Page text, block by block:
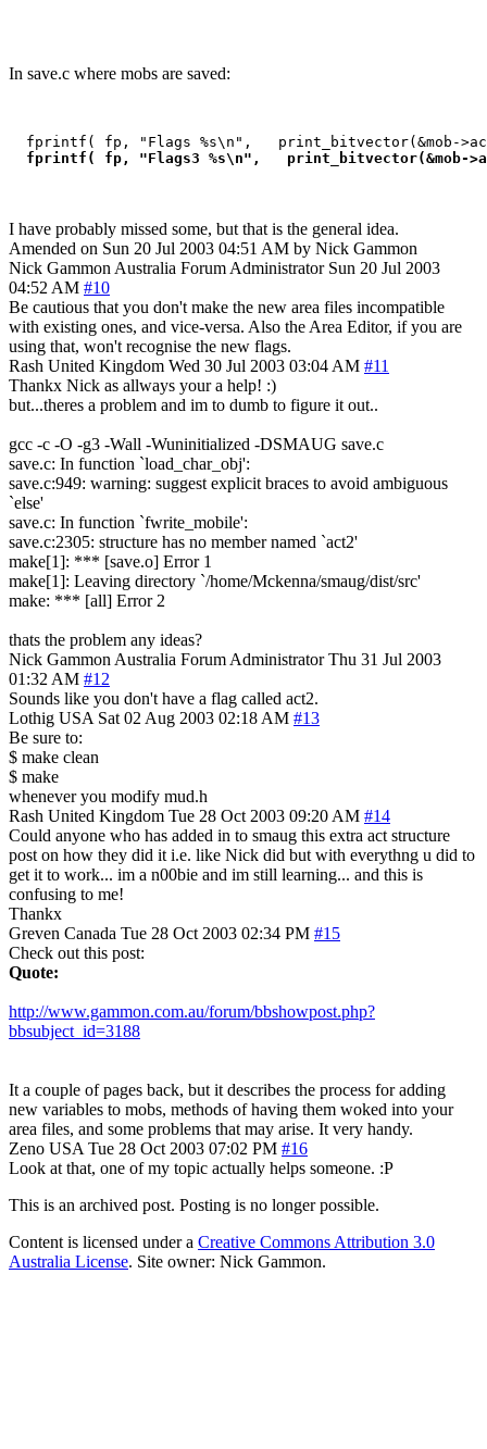
In save.c where mobs are saved:
fprintf( fp, "Flags %s\n",   print_bitvector(&mob-
fprintf( fp, "Flags3 %s\n",   print_bitvector(&mob-
I have probably missed some, but that is the general idea.
Amended on Sun 20 Jul 2003 04:51 AM by Nick Gammon
Nick Gammon Australia Forum Administrator Sun 20 Jul 2003
04:52 AM #10
Be cautious that you don't make the new area files incompatible
with existing ones, and vice-versa. Also the Area Editor, if you are
using that, won't recognise the new flags.
Rash United Kingdom Wed 30 Jul 2003 03:04 AM #11
Thankx Nick as allways your a help! :)
but...theres a problem and im to dumb to figure it out..
gcc -c -O -g3 -Wall -Wuninitialized -DSMAUG save.c
save.c: In function `load_char_obj':
save.c:949: warning: suggest explicit braces to avoid ambiguous
`else'
save.c: In function `fwrite_mobile':
save.c:2305: structure has no member named `act2'
make[1]: *** [save.o] Error 1
make[1]: Leaving directory `/home/Mckenna/smaug/dist/src'
make: *** [all] Error 2
thats the problem any ideas?
Nick Gammon Australia Forum Administrator Thu 31 Jul 2003
01:32 AM #12
Sounds like you don't have a flag called act2.
Lothig USA Sat 02 Aug 2003 02:18 AM #13
Be sure to:
$ make clean
$ make
whenever you modify mud.h
Rash United Kingdom Tue 28 Oct 2003 09:20 AM #14
Could anyone who has added in to smaug this extra act structure
post on how they did it i.e. like Nick did but with everythng u did to
get it to work... im a n00bie and im still learning... and this is
confusing to me!
Thankx
Greven Canada Tue 28 Oct 2003 02:34 PM #15
Check out this post:
Quote:
http://www.gammon.com.au/forum/bbshowpost.php?
bbsubject_id=3188
It a couple of pages back, but it describes the process for adding
new variables to mobs, methods of having them woked into your
area files, and some problems that may arise. It very handy.
Zeno USA Tue 28 Oct 2003 07:02 PM #16
Look at that, one of my topic actually helps someone. :P
This is an archived post. Posting is no longer possible.
Content is licensed under a Creative Commons Attribution 3.0
Australia License. Site owner: Nick Gammon.